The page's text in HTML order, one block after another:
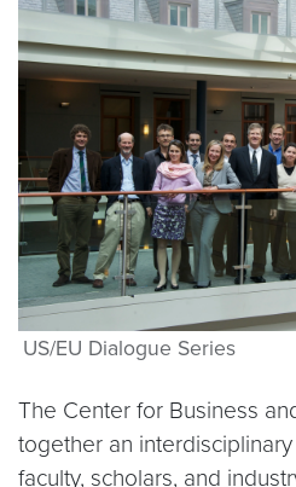
US/EU Dialogue Series
The Center for Business
together an
faculty, scholars, and